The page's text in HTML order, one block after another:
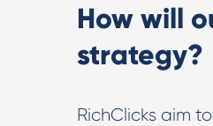
How will
strategy?
RichClicks aim